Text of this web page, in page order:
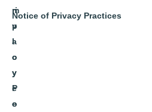
m
p
l
o
y
e
e
ri
v
a
c
y
P
o
Notice of Privacy Practices